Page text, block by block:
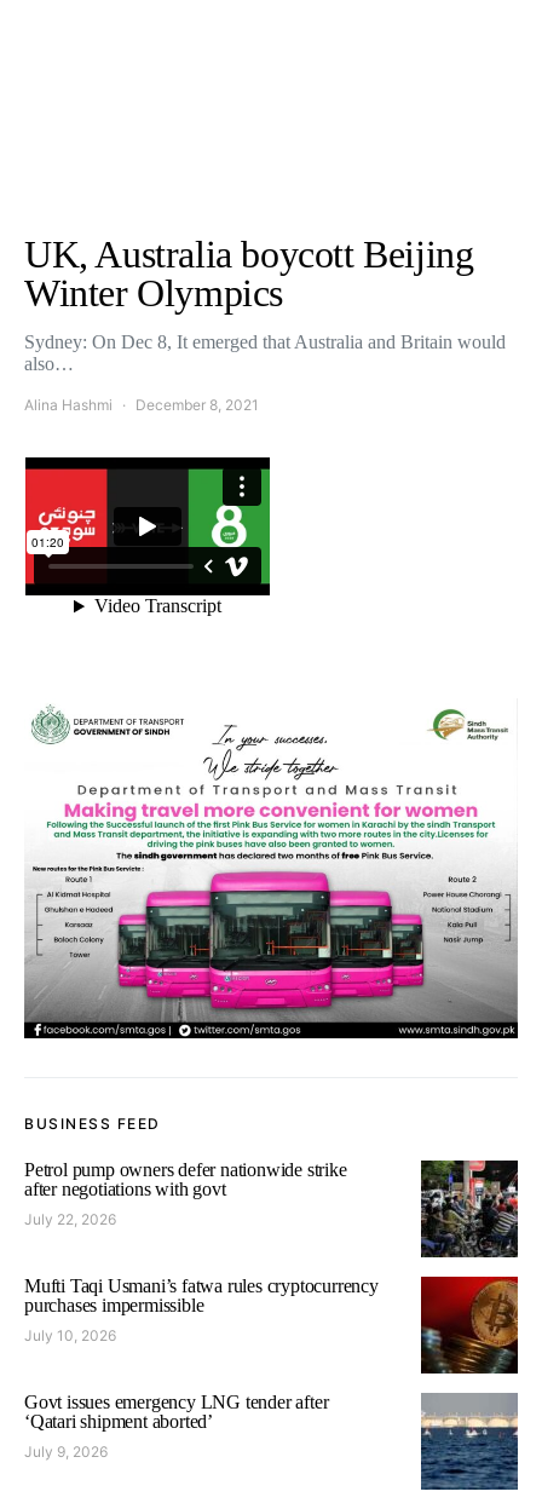
UK, Australia boycott Beijing
Winter Olympics
Sydney: On Dec 8, It emerged that Australia and Britain would
also…
Alina Hashmi December 8, 2021
BUSINESS FEED
Petrol pump owners defer nationwide strike
after negotiations with govt
July 22, 2026
Mufti Taqi Usmani’s fatwa rules cryptocurrency
purchases impermissible
July 10, 2026
Govt issues emergency LNG tender after
‘Qatari shipment aborted’
July 9, 2026